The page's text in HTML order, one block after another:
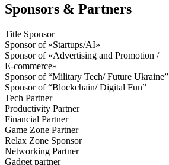
Sponsors & Partners
Title Sponsor
Sponsor of «Startups/AI»
Sponsor of «Advertising and Promotion /
E-commerce»
Sponsor of “Military Tech/ Future Ukraine”
Sponsor of “Blockchain/ Digital Fun”
Tech Partner
Productivity Partner
Financial Partner
Game Zone Partner
Relax Zone Sponsor
Networking Partner
Gadget partner